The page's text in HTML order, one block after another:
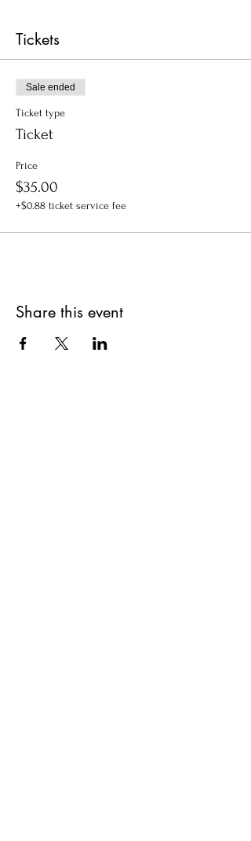
Tickets
Sale ended
Ticket type
Ticket
Price
$35.00
+$0.88 ticket service fee
Share this event